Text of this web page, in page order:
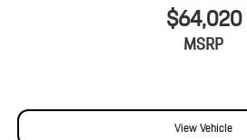
$64,020
MSRP
View Vehicle